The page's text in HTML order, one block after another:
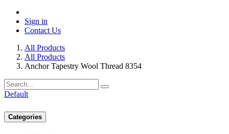
Sign in
Contact Us
All Products
All Products
Anchor Tapestry Wool Thread 8354
Default
Categories